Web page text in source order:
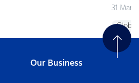
31
Global
Our Business